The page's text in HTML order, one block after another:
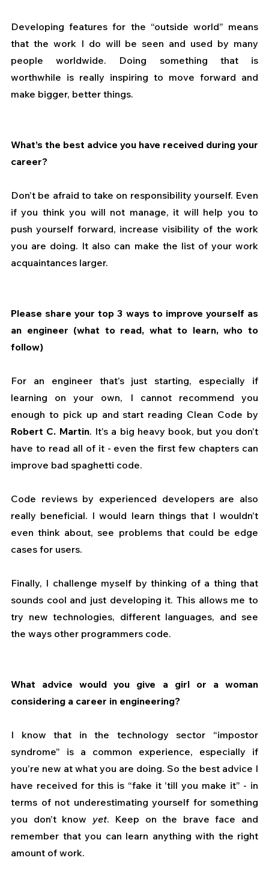
Developing features for the “outside world” means
that the work I do will be seen and used by many
people worldwide. Doing something that is
worthwhile is really inspiring to move forward and
make bigger, better things.
What’s the best advice you have received during your
career?
Don’t be afraid to take on responsibility yourself. Even
if you think you will not manage, it will help you to
push yourself forward, increase visibility of the work
you are doing. It also can make the list of your work
acquaintances larger.
Please share your top 3 ways to improve yourself as
an engineer (what to read, what to learn, who to
follow)
For an engineer that’s just starting, especially if
learning on your own, I cannot recommend you
enough to pick up and start reading Clean Code by
Robert C. Martin. It’s a big heavy book, but you don’t
have to read all of it - even the first few chapters can
improve bad spaghetti code.
Code reviews by experienced developers are also
really beneficial. I would learn things that I wouldn’t
even think about, see problems that could be edge
cases for users.
Finally, I challenge myself by thinking of a thing that
sounds cool and just developing it. This allows me to
try new technologies, different languages, and see
the ways other programmers code.
What advice would you give a girl or a woman
considering a career in engineering?
I know that in the technology sector “impostor
syndrome” is a common experience, especially if
you’re new at what you are doing. So the best advice I
have received for this is “fake it ’till you make it” - in
terms of not underestimating yourself for something
you don’t know yet. Keep on the brave face and
remember that you can learn anything with the right
amount of work.